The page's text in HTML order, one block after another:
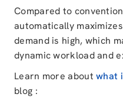
Compared to
automatically
demand is high, which
dynamic workload and
Learn more aboutwhat
blog :